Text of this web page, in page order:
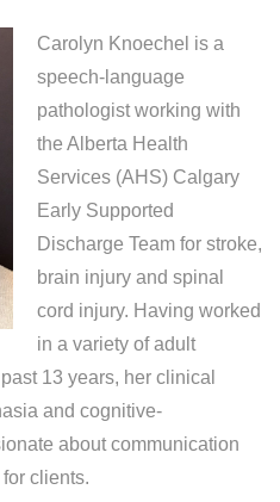
Carolyn Knoechel is a
speech-language
pathologist working with
the Alberta Health
Services (AHS) Calgary
Early Supported
Discharge Team for stroke,
brain injury and spinal
cord injury. Having worked
in a variety of adult
13 years, her clinical
and cognitive-
about communication
clients.